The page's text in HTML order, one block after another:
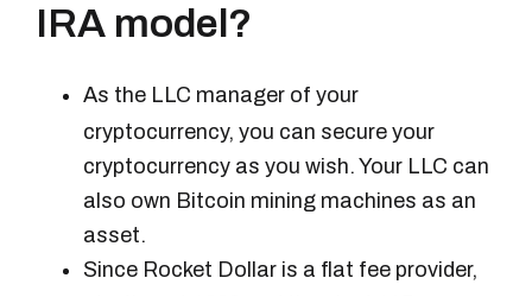
IRA model?
As the LLC manager of your
cryptocurrency, you can secure your
cryptocurrency as you wish. Your LLC can
also own Bitcoin mining machines as an
asset.
Since Rocket Dollar is a flat fee provider,